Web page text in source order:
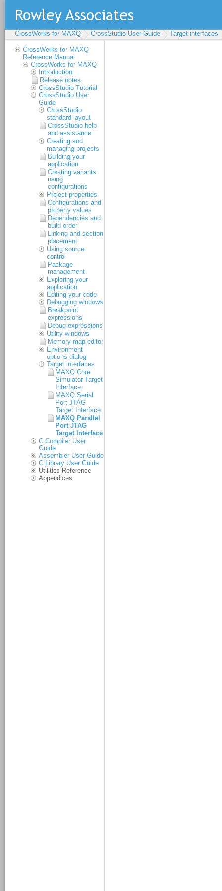
CrossWorks for MAXQ CrossStudio User Guide Target interfaces
CrossWorks for MAXQ
Reference Manual
CrossWorks for MAXQ
Introduction
Release notes
CrossStudio Tutorial
CrossStudio User
Guide
CrossStudio
standard layout
CrossStudio help
and assistance
Creating and
managing projects
Building your
application
Creating variants
using
configurations
Project properties
Configurations and
property values
Dependencies and
build order
Linking and section
placement
Using source
control
Package
management
Exploring your
application
Editing your code
Debugging windows
Breakpoint
expressions
Debug expressions
Utility windows
Memory-map editor
Environment
options dialog
Target interfaces
MAXQ Core
Simulator Target
Interface
MAXQ Serial
Port JTAG
Target Interface
MAXQ Parallel
Port JTAG
Target Interface
C Compiler User
Guide
Assembler User Guide
C Library User Guide
Utilities Reference
Appendices